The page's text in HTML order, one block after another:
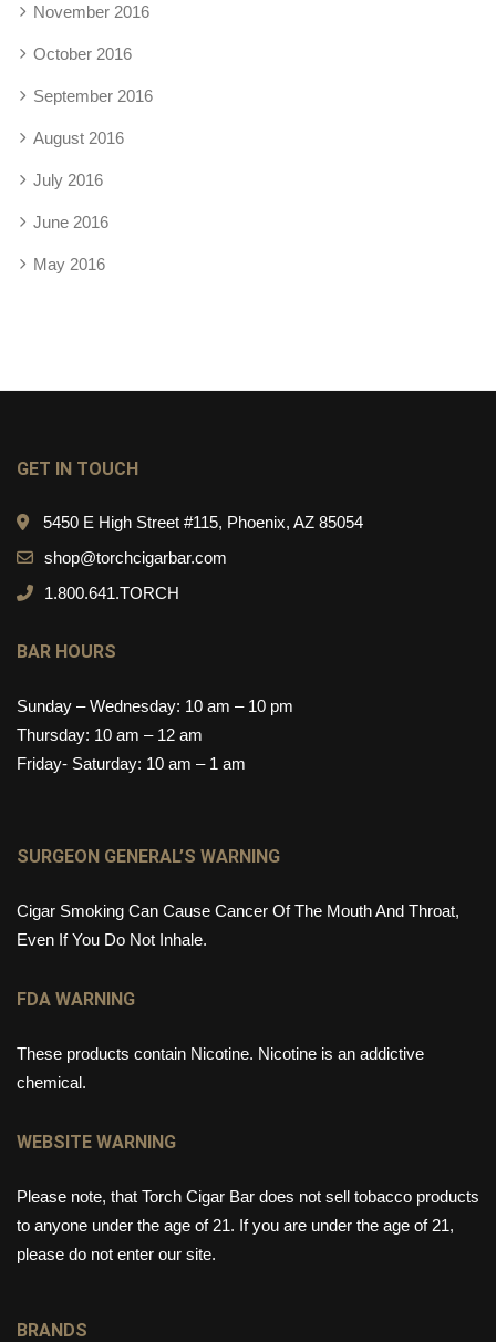
November 2016
October 2016
September 2016
August 2016
July 2016
June 2016
May 2016
GET IN TOUCH
5450 E High Street #115, Phoenix, AZ 85054
shop@torchcigarbar.com
1.800.641.TORCH
BAR HOURS
Sunday – Wednesday: 10 am – 10 pm
Thursday: 10 am – 12 am
Friday- Saturday: 10 am – 1 am
SURGEON GENERAL’S WARNING
Cigar Smoking Can Cause Cancer Of The Mouth And Throat,
Even If You Do Not Inhale.
FDA WARNING
These products contain Nicotine. Nicotine is an addictive
chemical.
WEBSITE WARNING
Please note, that Torch Cigar Bar does not sell tobacco products
to anyone under the age of 21. If you are under the age of 21,
please do not enter our site.
BRANDS